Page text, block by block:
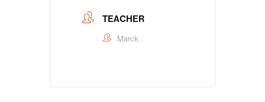
TEACHER
Marck